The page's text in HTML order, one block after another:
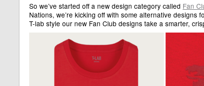
So we’ve started off a new design category called Fan
Nations, we’re kicking off with some alternative designs
T-lab style our new Fan Club designs take a smarter,